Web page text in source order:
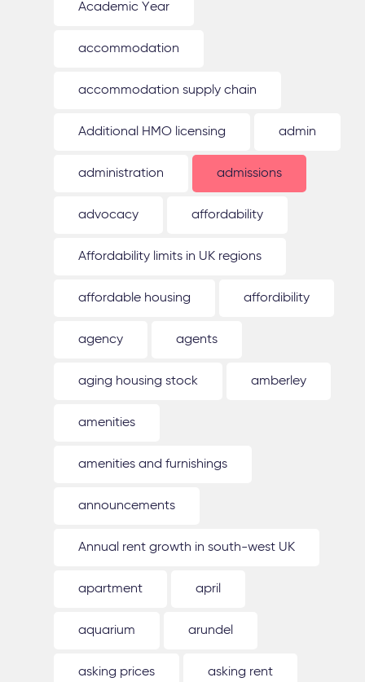
Academic Year
accommodation
accommodation supply chain
Additional HMO licensing admin
administration admissions
advocacy affordability
Affordability limits in UK regions
affordable housing affordibility
agency agents
aging housing stock amberley
amenities
amenities and furnishings
announcements
Annual rent growth in south-west UK
apartment april
aquarium arundel
asking prices asking rent